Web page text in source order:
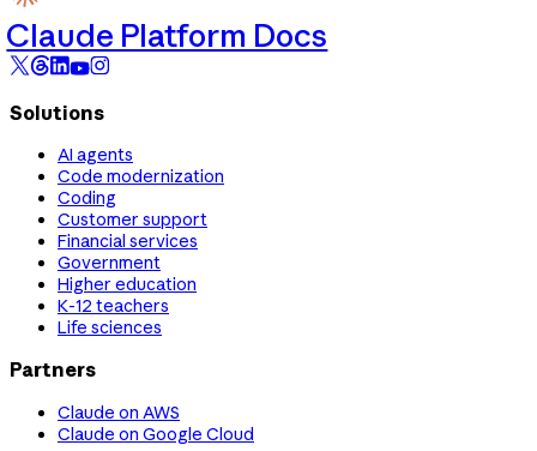
Claude Platform Docs
Solutions
AI agents
Code modernization
Coding
Customer support
Financial services
Government
Higher education
K-12 teachers
Life sciences
Partners
Claude on AWS
Claude on Google Cloud